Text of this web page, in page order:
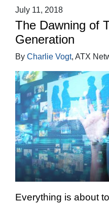
July 11, 2018
The Dawning of
Generation
By Charlie Vogt, ATX
Everything is about